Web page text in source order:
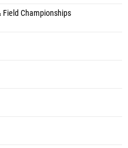
Field Championships